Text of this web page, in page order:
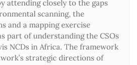
attending closely to the gaps
scanning, the
and a mapping exercise
part of understanding the CSOs
NCDs in Africa. The framework
strategic directions of